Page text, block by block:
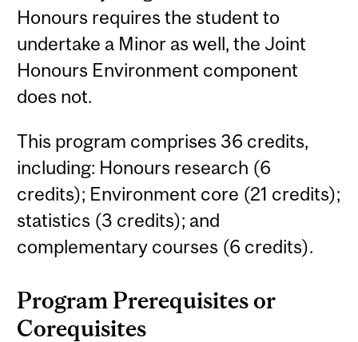
Honours requires the student to
undertake a Minor as well, the Joint
Honours Environment component
does not.
This program comprises 36 credits,
including: Honours research (6
credits); Environment core (21 credits);
statistics (3 credits); and
complementary courses (6 credits).
Program Prerequisites or
Corequisites